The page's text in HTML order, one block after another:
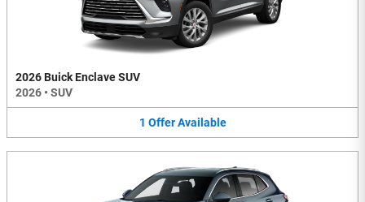
2026 Buick Enclave SUV
2026 • SUV
1 Offer Available